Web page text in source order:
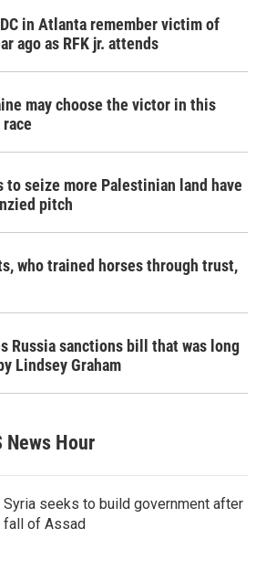
in Atlanta remember victim of
ago as RFK jr. attends
may choose the victor in this
seize more Palestinian land have
pitch
who trained horses through trust,
Russia sanctions bill that was long
Lindsey Graham
News Hour
Syria seeks to build government after
fall of Assad